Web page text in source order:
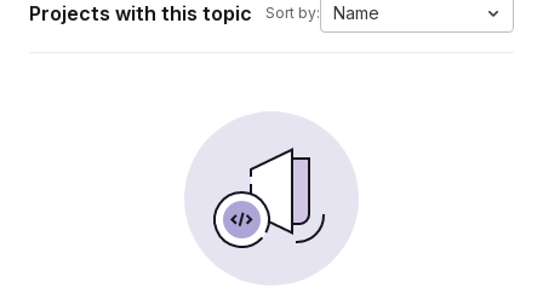
Projects with this topic Sort by: Name